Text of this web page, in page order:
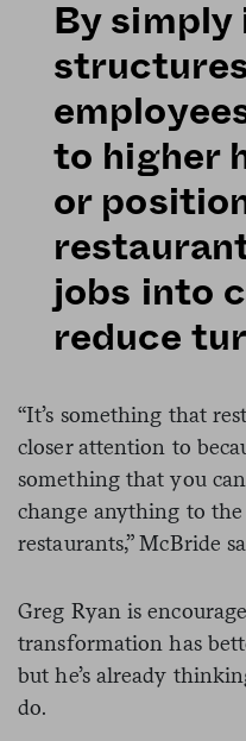
By
to higher
or
jobs into
reduce
“It’s something that
closer attention to
something that you
change anything to
restaurants,” McBride
Greg Ryan is
transformation has
but he’s already
do.